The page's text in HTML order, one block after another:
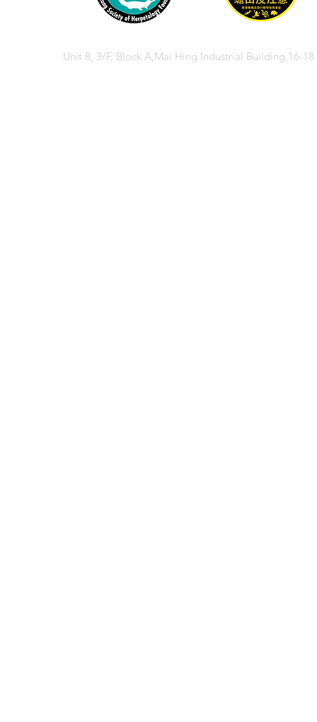
Unit 8, 3/F, Block A,Mai Hing Industrial Building,16-